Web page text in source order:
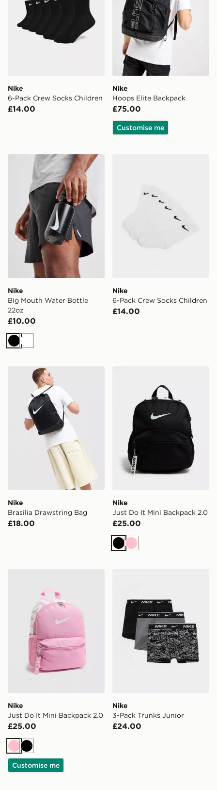
Nike
6-Pack Crew Socks Children
£14.00
Nike
Hoops Elite Backpack
£75.00
Customise me
Nike Big Mouth Water Bottle 22oz
Nike
Big Mouth Water Bottle
22oz
£10.00
BlackWhite
Nike
6-Pack Crew Socks Children
£14.00
Nike Brasilia Drawstring Bag
Nike
Brasilia Drawstring Bag
£18.00
Nike
Just Do It Mini Backpack 2.0
£25.00
Black
Pink
Nike
Just Do It Mini Backpack 2.0
£25.00
PinkBlack
Customise me
Nike
3-Pack Trunks Junior
£24.00